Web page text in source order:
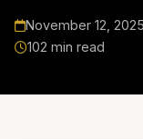
November 12, 2025
102 min read